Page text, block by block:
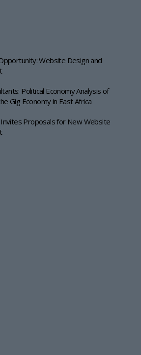
Website Design and
Political Economy Analysis of
Gig Economy in East Africa
Proposals for New Website